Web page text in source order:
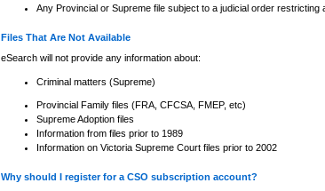
Any Provincial or Supreme file subject to a judicial order restricting
Files That Are Not Available
eSearch will not provide any information about:
Criminal matters (Supreme)
Provincial Family files (FRA, CFCSA, FMEP, etc)
Supreme Adoption files
Information from files prior to 1989
Information on Victoria Supreme Court files prior to 2002
Why should I register for a CSO subscription account?